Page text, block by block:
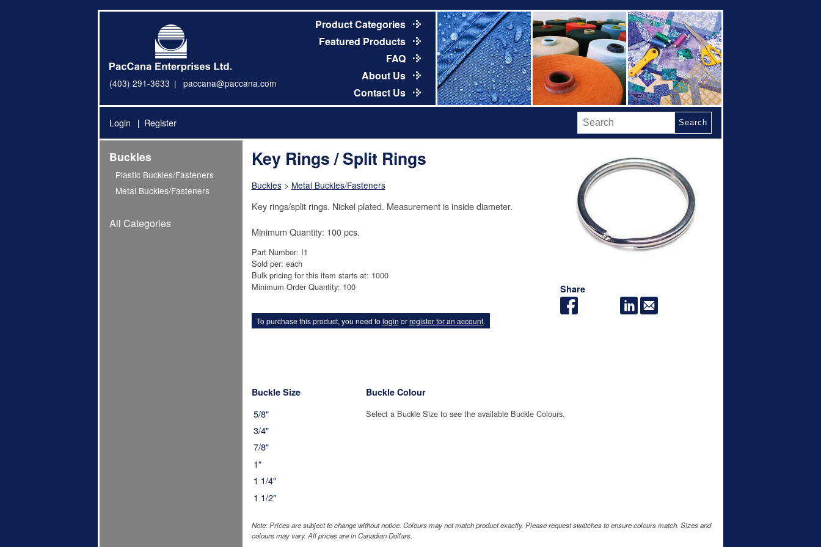
(403) 291-3633 paccana@paccana.com
Product Categories
Featured Products
FAQ
About Us
Contact Us
Login Register Search
Buckles
Plastic Buckles/Fasteners
Metal Buckles/Fasteners
All Categories
Share
Key Rings / Split Rings
Buckles> Metal Buckles/Fasteners
Key rings/split rings. Nickel plated. Measurement is inside diameter.
Minimum Quantity: 100 pcs.
Part Number: I1
Sold per: each
Bulk pricing for this item starts at: 1000
Minimum Order Quantity: 100
To purchase this product, you need to login orregister for an account.
Buckle Size
5/8"
3/4"
7/8"
1"
1 1/4"
1 1/2"
Buckle Colour
Select a Buckle Size to see the available Buckle Colours.
Note: Prices are subject to change without notice. Colours may not match product exactly. Please request swatches to ensure colours match. Sizes and
colours may vary. All prices are in Canadian Dollars.